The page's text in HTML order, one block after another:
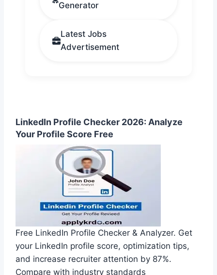
Generator
Latest Jobs
Advertisement
LinkedIn Profile Checker 2026: Analyze
Your Profile Score Free
Free LinkedIn Profile Checker & Analyzer. Get
your LinkedIn profile score, optimization tips,
and increase recruiter attention by 87%.
Compare with industry standards